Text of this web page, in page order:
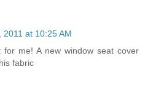
2011 at 10:25 AM
me! A new window seat cover
fabric